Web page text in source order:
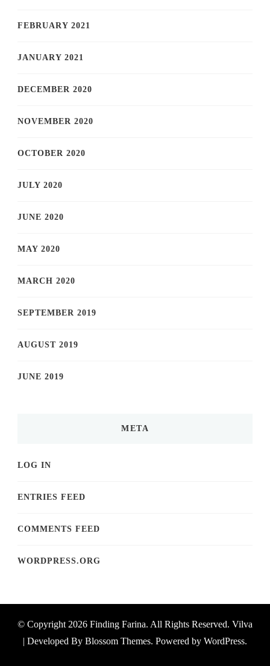
FEBRUARY 2021
JANUARY 2021
DECEMBER 2020
NOVEMBER 2020
OCTOBER 2020
JULY 2020
JUNE 2020
MAY 2020
MARCH 2020
SEPTEMBER 2019
AUGUST 2019
JUNE 2019
META
LOG IN
ENTRIES FEED
COMMENTS FEED
WORDPRESS.ORG
© Copyright 2026 Finding Farina. All Rights Reserved. Vilva
| Developed By Blossom Themes. Powered by WordPress.